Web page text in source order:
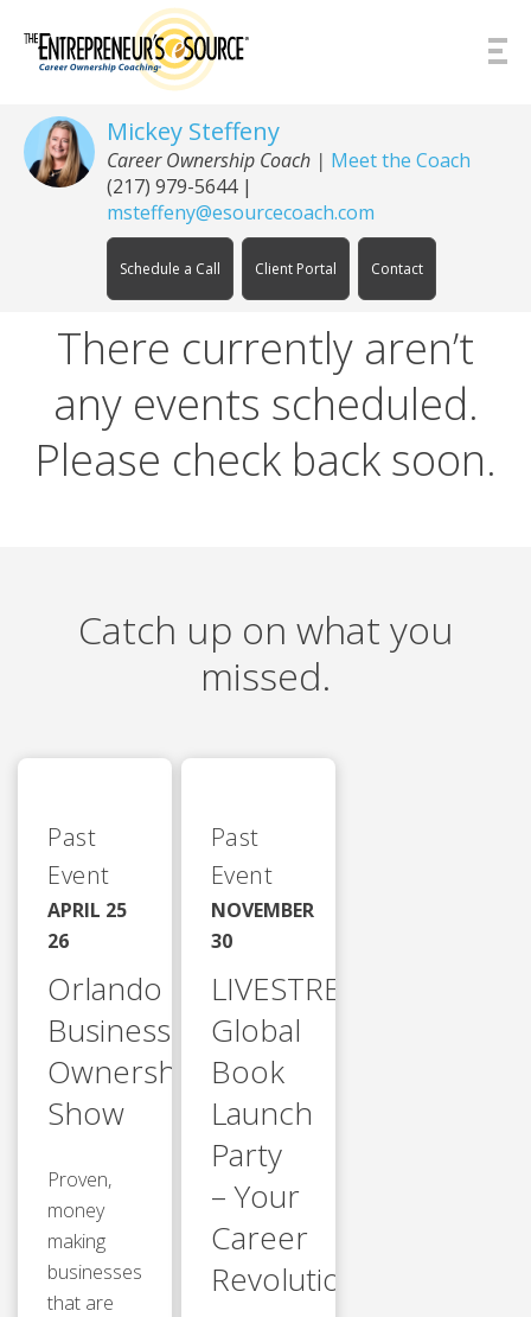
Mickey Steffeny
Career Ownership Coach | Meet the Coach
(217) 979-5644|
msteffeny@esourcecoach.com
Schedule a Call Client Portal Contact
There currently aren’t
any events scheduled.
Please check back soon.
Catch up on what you
missed.
Past
Event
APRIL 25
26
Orlando
Business
Ownership
Show
Proven,
money
making
businesses
that are
Past
Event
NOVEMBER
30
LIVESTREAM
Global
Book
Launch
Party
– Your
Career
Revolution™